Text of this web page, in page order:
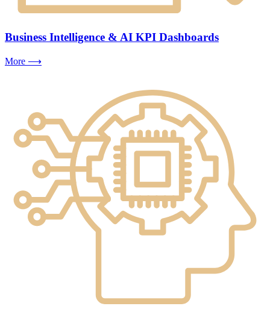
Business Intelligence & AI KPI Dashboards
More ⟶